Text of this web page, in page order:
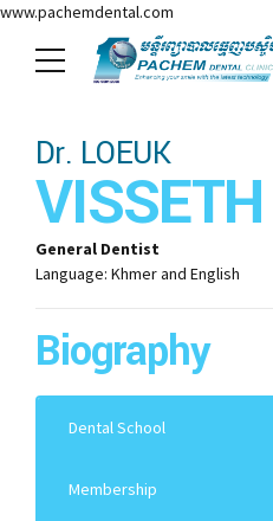
www.pachemdental.com
Dr. LOEUK
VISSETH
General Dentist
Language: Khmer and English
Biography
Dental School
2012: Master Dental
Membership